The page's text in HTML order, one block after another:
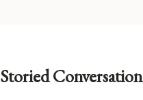
Storied Conversation